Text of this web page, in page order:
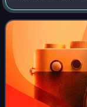
concerts
60th birthday. A